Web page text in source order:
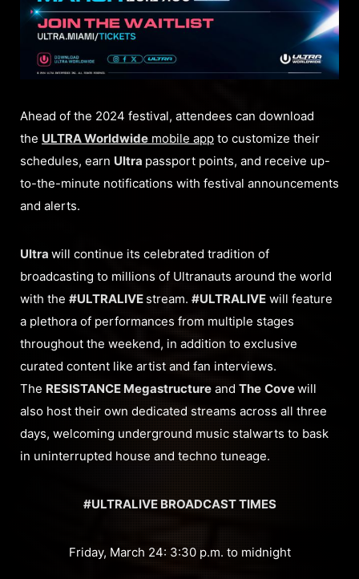
Ahead of the 2024 festival, attendees can download
the ULTRA Worldwide mobile app to customize their
schedules, earn Ultra passport points, and receive up-
to-the-minute notifications with festival announcements
and alerts.
Ultra will continue its celebrated tradition of
broadcasting to millions of Ultranauts around the world
with the #ULTRALIVE stream. #ULTRALIVE will feature
a plethora of performances from multiple stages
throughout the weekend, in addition to exclusive
curated content like artist and fan interviews.
The RESISTANCE Megastructure and The Covewill
also host their own dedicated streams across all three
days, welcoming underground music stalwarts to bask
in uninterrupted house and techno tuneage.
#ULTRALIVE BROADCAST TIMES
Friday, March 24: 3:30 p.m. to midnight